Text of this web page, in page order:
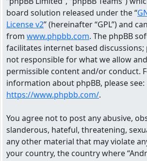
board solution released under the “
License v2” (hereinafter “GPL”) and
from www.phpbb.com. The phpBB
facilitates internet based discussions;
not responsible for what we allow
permissible content and/or conduct.
information about phpBB, please see:
https://www.phpbb.com/.
You agree not to post any abusive,
slanderous, hateful, threatening,
any other material that may violate
your country, the country where